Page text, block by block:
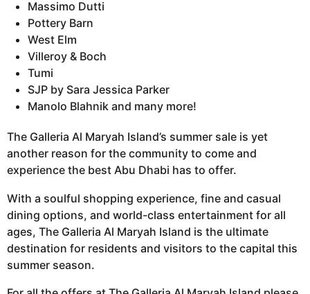
Massimo Dutti
Pottery Barn
West Elm
Villeroy & Boch
Tumi
SJP by Sara Jessica Parker
Manolo Blahnik and many more!
The Galleria Al Maryah Island’s summer sale is yet
another reason for the community to come and
experience the best Abu Dhabi has to offer.
With a soulful shopping experience, fine and casual
dining options, and world-class entertainment for all
ages, The Galleria Al Maryah Island is the ultimate
destination for residents and visitors to the capital this
summer season.